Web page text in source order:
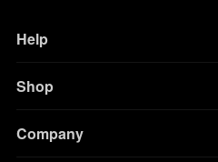
Help
Shop
Company